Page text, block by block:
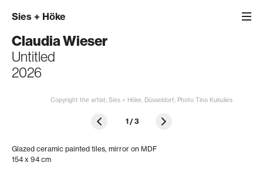
Sies + Höke
Claudia Wieser
Untitled
2026
Copyright the artist; Sies + Höke, Düsseldorf; Photo Tino Kukulies
1/3
Glazed ceramic painted tiles, mirror on MDF
154 x 94 cm